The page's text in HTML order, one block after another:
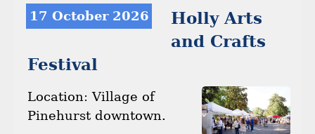
17 October 2026
Holly Arts
and Crafts
Festival
Location: Village of
Pinehurst downtown.